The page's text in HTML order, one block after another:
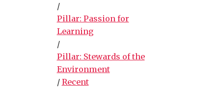
/
Pillar: Passion for
Learning
/
Pillar: Stewards of the
Environment
/ Recent